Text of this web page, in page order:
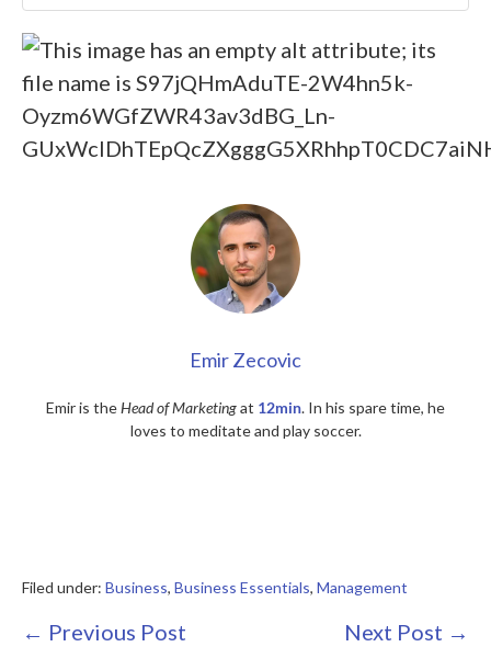
Emir Zecovic
Emir is theHead of Marketingat 12min. In his spare time, he
loves to meditate and play soccer.
Filed under: Business, Business Essentials, Management
Post
← Previous Post Next Post →